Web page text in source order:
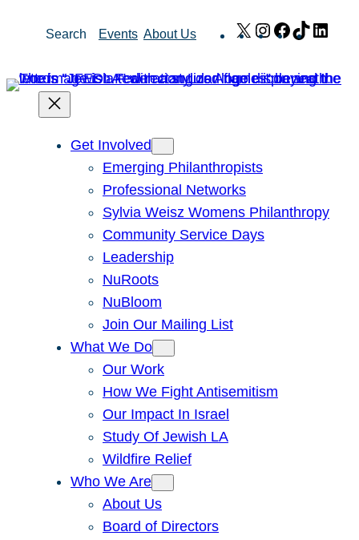
Search Events About Us X Instagram
Facebook
TikTok
Get Involved
Emerging Philanthropists
Professional Networks
Sylvia Weisz Womens Philanthropy
Community Service Days
Leadership
NuRoots
NuBloom
Join Our Mailing List
What We Do
Our Work
How We Fight Antisemitism
Our Impact In Israel
Study Of Jewish LA
Wildfire Relief
Who We Are
About Us
Board of Directors